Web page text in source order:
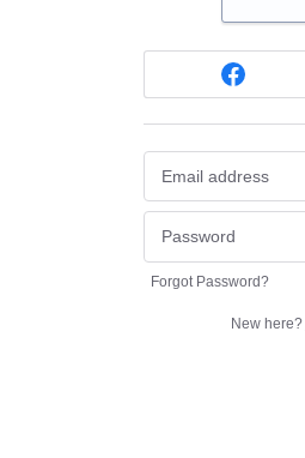
Forgot Password?
New here?